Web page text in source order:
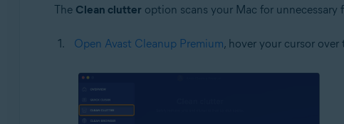
The Clean clutter option scans your Mac for unnecessary
Open Avast Cleanup Premium, hover your cursor